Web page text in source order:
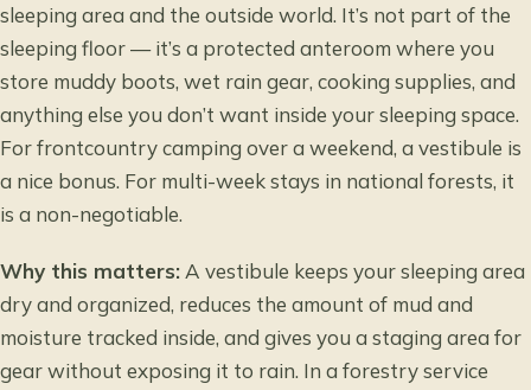
sleeping area and the outside world. It’s not part of the
sleeping floor — it’s a protected anteroom where you
store muddy boots, wet rain gear, cooking supplies, and
anything else you don’t want inside your sleeping space.
For frontcountry camping over a weekend, a vestibule is
a nice bonus. For multi-week stays in national forests, it
is a non-negotiable.
Why this matters:A vestibule keeps your sleeping area
dry and organized, reduces the amount of mud and
moisture tracked inside, and gives you a staging area for
gear without exposing it to rain. In a forestry service